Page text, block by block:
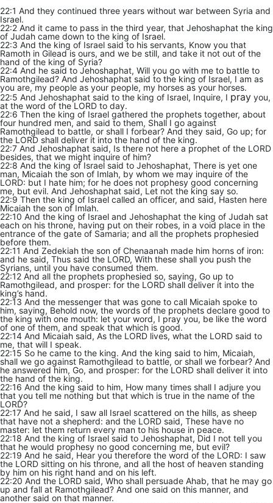
22:1 And they continued three years without war between Syria and
Israel.
22:2 And it came to pass in the third year, that Jehoshaphat the king
of Judah came down to the king of Israel.
22:3 And the king of Israel said to his servants, Know you that
Ramoth in Gilead is ours, and we be still, and take it not out of the
hand of the king of Syria?
22:4 And he said to Jehoshaphat, Will you go with me to battle to
Ramothgilead? And Jehoshaphat said to the king of Israel, I am as
you are, my people as your people, my horses as your horses.
22:5 And Jehoshaphat said to the king of Israel, Inquire, I pray you,
at the word of the LORD to day.
22:6 Then the king of Israel gathered the prophets together, about
four hundred men, and said to them, Shall I go against
Ramothgilead to battle, or shall I forbear? And they said, Go up; for
the LORD shall deliver it into the hand of the king.
22:7 And Jehoshaphat said, Is there not here a prophet of the LORD
besides, that we might inquire of him?
22:8 And the king of Israel said to Jehoshaphat, There is yet one
man, Micaiah the son of Imlah, by whom we may inquire of the
LORD: but I hate him; for he does not prophesy good concerning
me, but evil. And Jehoshaphat said, Let not the king say so.
22:9 Then the king of Israel called an officer, and said, Hasten here
Micaiah the son of Imlah.
22:10 And the king of Israel and Jehoshaphat the king of Judah sat
each on his throne, having put on their robes, in a void place in the
entrance of the gate of Samaria; and all the prophets prophesied
before them.
22:11 And Zedekiah the son of Chenaanah made him horns of iron:
and he said, Thus said the LORD, With these shall you push the
Syrians, until you have consumed them.
22:12 And all the prophets prophesied so, saying, Go up to
Ramothgilead, and prosper: for the LORD shall deliver it into the
king’s hand.
22:13 And the messenger that was gone to call Micaiah spoke to
him, saying, Behold now, the words of the prophets declare good to
the king with one mouth: let your word, I pray you, be like the word
of one of them, and speak that which is good.
22:14 And Micaiah said, As the LORD lives, what the LORD said to
me, that will I speak.
22:15 So he came to the king. And the king said to him, Micaiah,
shall we go against Ramothgilead to battle, or shall we forbear? And
he answered him, Go, and prosper: for the LORD shall deliver it into
the hand of the king.
22:16 And the king said to him, How many times shall I adjure you
that you tell me nothing but that which is true in the name of the
LORD?
22:17 And he said, I saw all Israel scattered on the hills, as sheep
that have not a shepherd: and the LORD said, These have no
master: let them return every man to his house in peace.
22:18 And the king of Israel said to Jehoshaphat, Did I not tell you
that he would prophesy no good concerning me, but evil?
22:19 And he said, Hear you therefore the word of the LORD: I saw
the LORD sitting on his throne, and all the host of heaven standing
by him on his right hand and on his left.
22:20 And the LORD said, Who shall persuade Ahab, that he may go
up and fall at Ramothgilead? And one said on this manner, and
another said on that manner.